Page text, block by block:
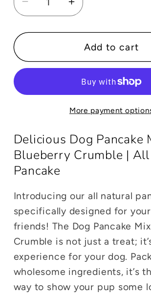
Decrease
quantity
for
Pancake
All
Natural
Treat
Mix
Increase
quantity
for
Dog
Pancake
Crumble
All
Natural
Add to cart
More payment
Delicious Dog Pancake
Blueberry Crumble |
Pancake
Introducing our all natural
specifically designed for
friends! The Dog Pancake
Crumble is not just a treat;
experience for your dog.
wholesome ingredients, it’s
way to show your pup some